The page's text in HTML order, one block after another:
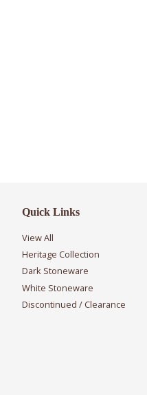
Quick Links
View All
Heritage Collection
Dark Stoneware
White Stoneware
Discontinued / Clearance